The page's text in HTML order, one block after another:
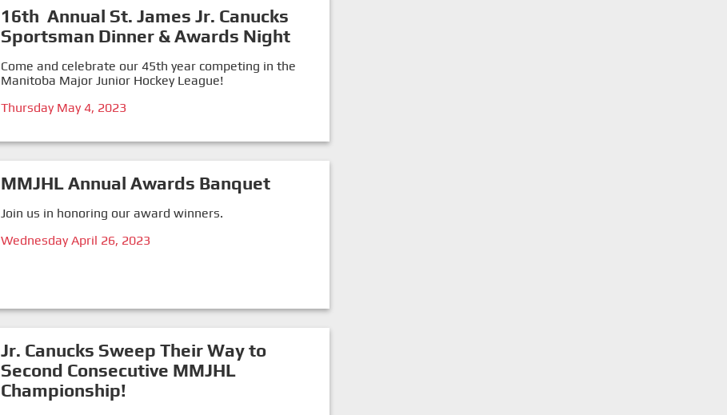
16th Annual St. James Jr. Canucks
Sportsman Dinner & Awards Night
Come and celebrate our 45th year competing in the
Manitoba Major Junior Hockey League!
Thursday May 4, 2023
MMJHL Annual Awards Banquet
Join us in honoring our award winners.
Wednesday April 26, 2023
Jr. Canucks Sweep Their Way to
Second Consecutive MMJHL
Championship!